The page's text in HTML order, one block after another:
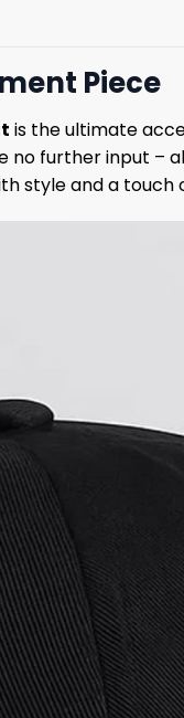
Piece
is the ultimate
no further input
style and a touch